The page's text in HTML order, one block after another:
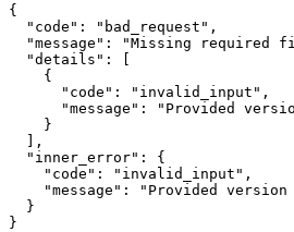
{
  "code": "bad_request",
"message": "Missing required
  "details": [
    {
      "code": "invalid_input",
"message": "Provided
    }
  ],
  "inner_error": {
    "code": "invalid_input",
"message": "Provided
  }
}